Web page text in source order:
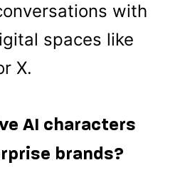
with
spaces like
X.
AI characters
brands?